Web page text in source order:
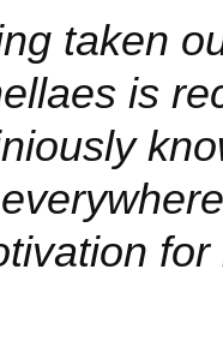
taken
is